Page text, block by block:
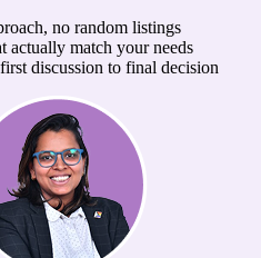
no random listings
actually match your needs
discussion to final decision